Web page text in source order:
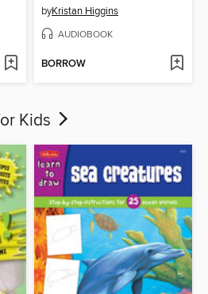
byKristan Higgins
AUDIOBOOK
BORROW
Kids